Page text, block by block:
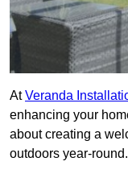
AtVeranda
enhancing your
about creating a
outdoors year-round.